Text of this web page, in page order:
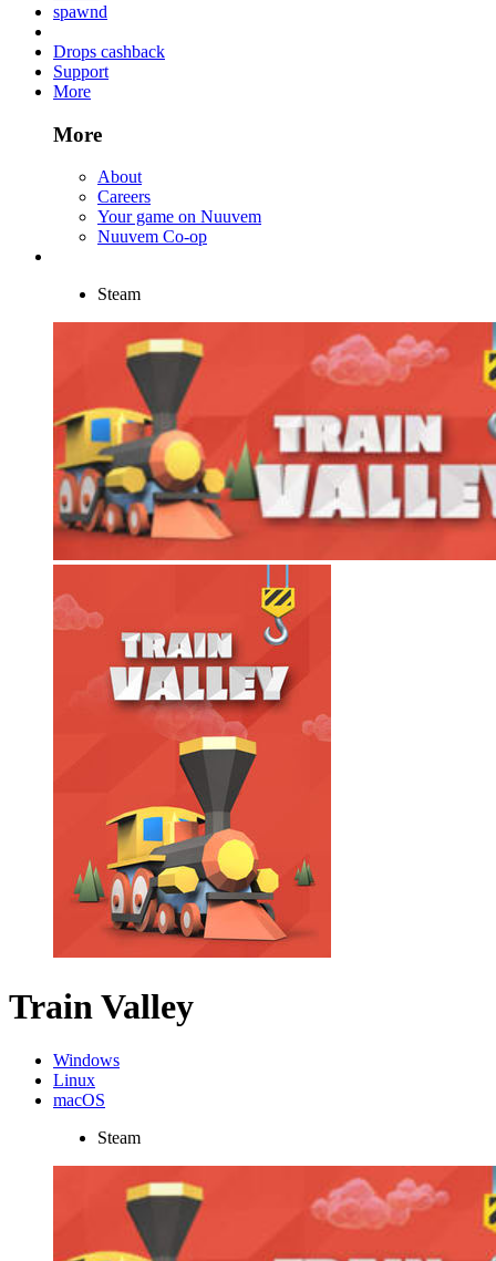
spawnd
Drops cashback
Support
More
More
About
Careers
Your game on Nuuvem
Nuuvem Co-op
Steam
Train Valley
Windows
Linux
macOS
Steam